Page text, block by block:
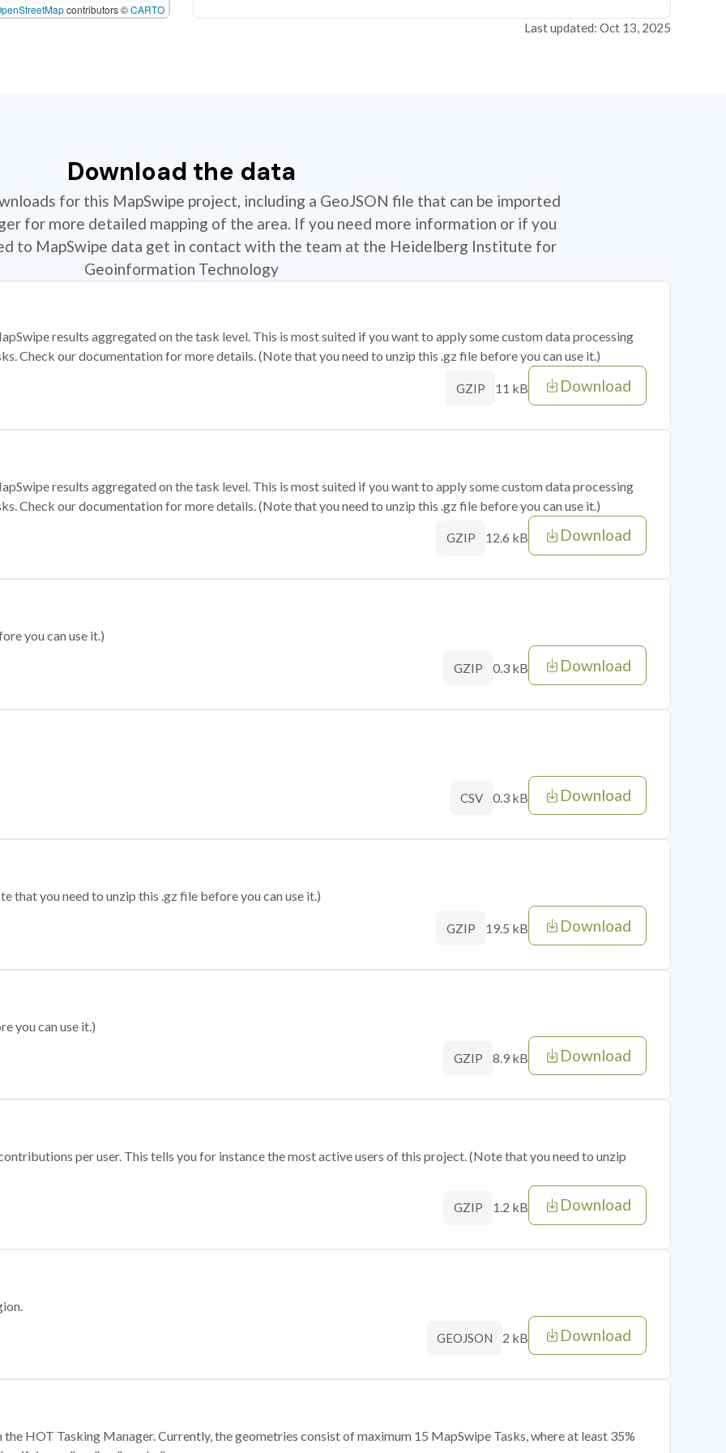
contributors ©CARTO
Last updated: Oct 13, 2025
Download the data
for this MapSwipe project, including a GeoJSON file that can be imported
for more detailed mapping of the area. If you need more information or if you
to MapSwipe data get in contact with the team at the Heidelberg Institute for
Geoinformation Technology
results aggregated on the task level. This is most suited if you want to apply some custom data processing
Check our documentation for more details. (Note that you need to unzip this .gz file before you can use it.)
GZIP 11 kB Download
results aggregated on the task level. This is most suited if you want to apply some custom data processing
Check our documentation for more details. (Note that you need to unzip this .gz file before you can use it.)
GZIP 12.6 kB Download
you can use it.)
GZIP 0.3 kB Download
CSV 0.3 kB Download
that you need to unzip this .gz file before you can use it.)
GZIP 19.5 kB Download
you can use it.)
GZIP 8.9 kB Download
per user. This tells you for instance the most active users of this project. (Note that you need to unzip
GZIP 1.2 kB Download
GEOJSON 2 kB Download
HOT Tasking Manager. Currently, the geometries consist of maximum 15 MapSwipe Tasks, where at least 35%